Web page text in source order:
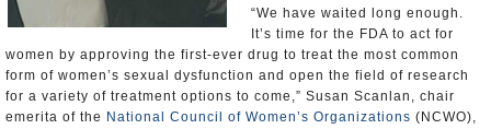
“We have waited long enough.
It’s time for the FDA to act for
women by approving the first-ever drug to treat the most common
form of women’s sexual dysfunction and open the field of research
for a variety of treatment options to come,” Susan Scanlan, chair
emerita of the National Council of Women’s Organizations (NCWO),